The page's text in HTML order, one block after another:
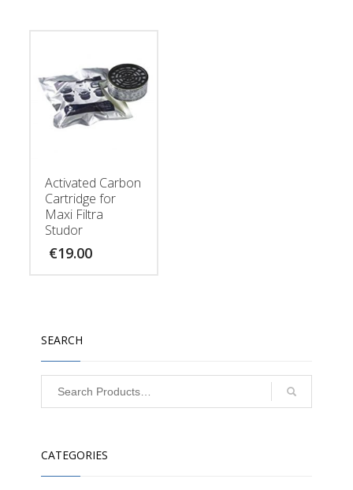
Activated Carbon
Cartridge for
Maxi Filtra
Studor
€19.00
SEARCH
CATEGORIES